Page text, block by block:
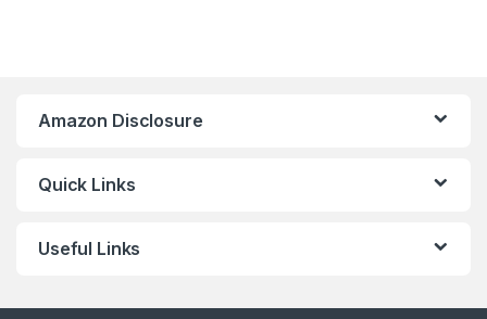
Amazon Disclosure
Quick Links
Useful Links